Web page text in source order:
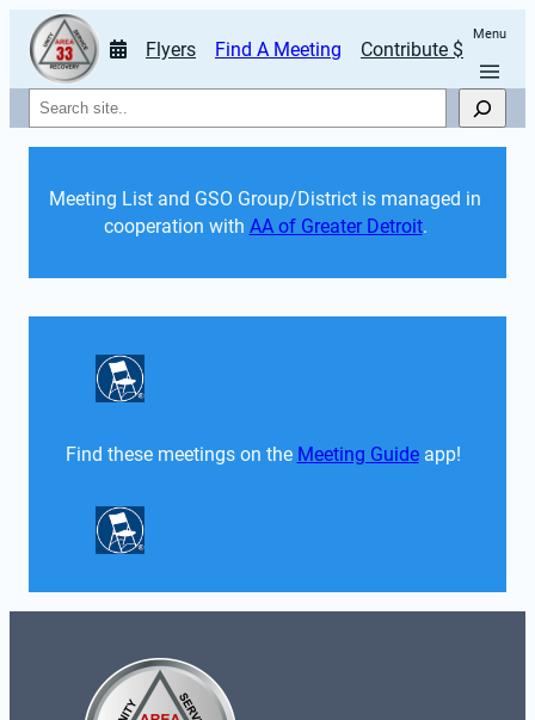
Flyers Find A Meeting Contribute $
Menu
Search
Meeting List and GSO Group/District is managed in
cooperation with AA of Greater Detroit.
Find these meetings on the Meeting Guide app!